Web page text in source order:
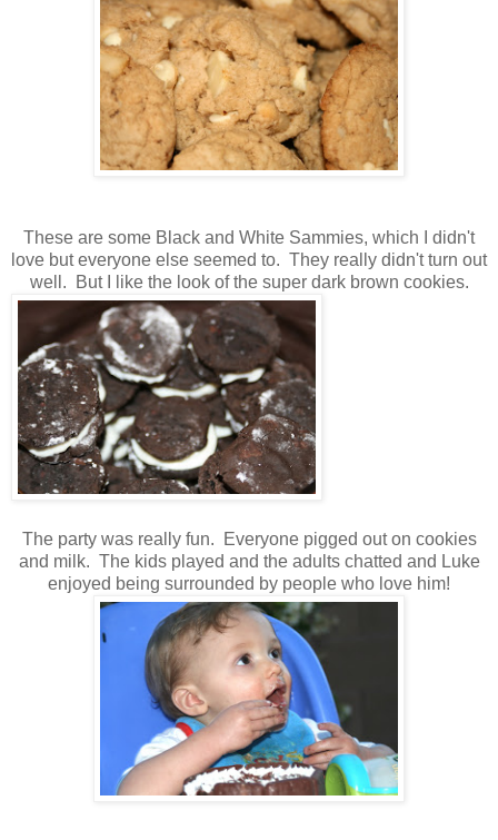
These are some Black and White Sammies, which I didn't
love but everyone else seemed to. They really didn't turn out
well. But I like the look of the super dark brown cookies.
The party was really fun. Everyone pigged out on cookies
and milk. The kids played and the adults chatted and Luke
enjoyed being surrounded by people who love him!